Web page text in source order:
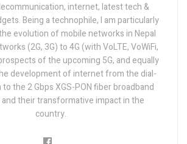
internet, latest tech &
Being a technophile, I am particularly
evolution of mobile networks in Nepal
(2G, 3G) to 4G (with VoLTE, VoWiFi,
of the upcoming 5G, and equally
development of internet from the dial-
the 2 Gbps XGS-PON fiber broadband
their transformative impact in the
country.